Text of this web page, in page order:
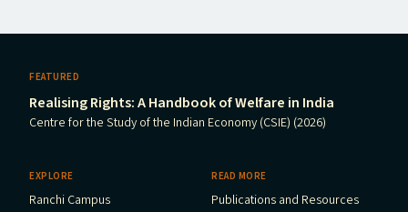
FEATURED
Realising Rights: A Handbook of Welfare in India
Centre for the Study of the Indian Economy (CSIE) (2026)
EXPLORE
Ranchi Campus
READ MORE
Publications and Resources